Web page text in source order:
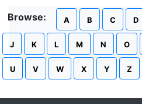
Browse: A B C D
J K L M N O
U V W X Y Z